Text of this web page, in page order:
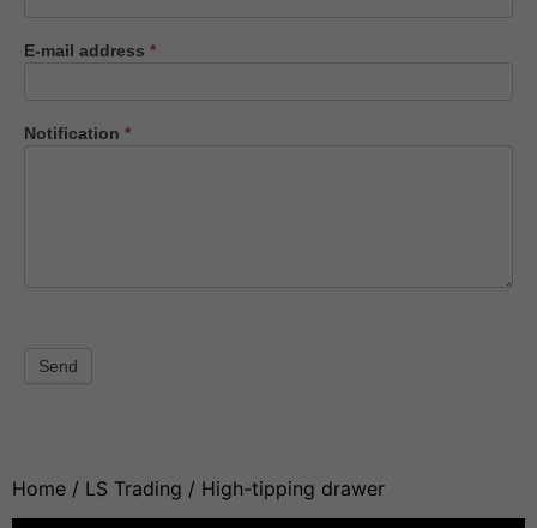
E-mail address *
Notification *
Send
Home / LS Trading / High-tipping drawer